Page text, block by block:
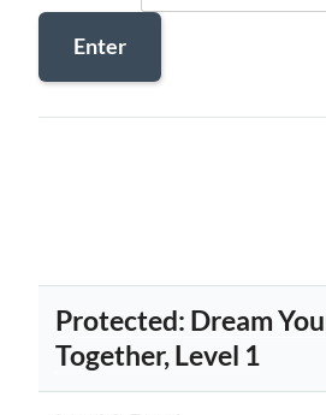
Protected: Dream
Together, Level 1